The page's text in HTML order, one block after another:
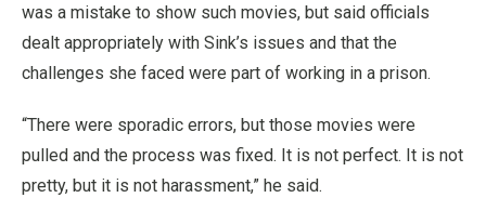
was a mistake to show such movies, but said officials
dealt appropriately with Sink’s issues and that the
challenges she faced were part of working in a prison.
“There were sporadic errors, but those movies were
pulled and the process was fixed. It is not perfect. It is not
pretty, but it is not harassment,” he said.